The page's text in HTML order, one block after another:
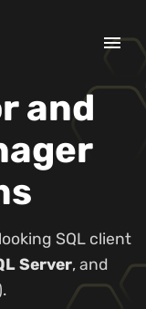
menu
and
SQL client
Server, and